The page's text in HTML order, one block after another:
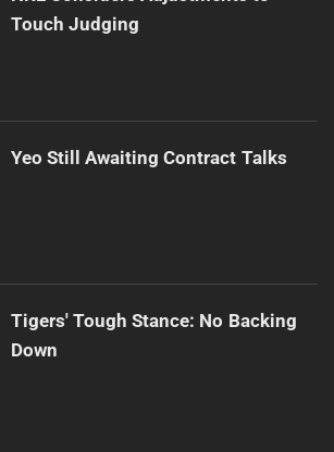
Touch Judging
Yeo Still Awaiting Contract Talks
Tigers' Tough Stance: No Backing
Down